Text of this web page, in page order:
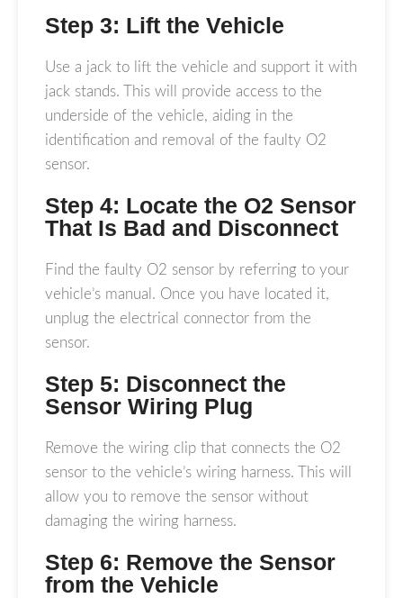
Step 3: Lift the Vehicle
Use a jack to lift the vehicle and support it with
jack stands. This will provide access to the
underside of the vehicle, aiding in the
identification and removal of the faulty O2
sensor.
Step 4: Locate the O2 Sensor
That Is Bad and Disconnect
Find the faulty O2 sensor by referring to your
vehicle’s manual. Once you have located it,
unplug the electrical connector from the
sensor.
Step 5: Disconnect the
Sensor Wiring Plug
Remove the wiring clip that connects the O2
sensor to the vehicle’s wiring harness. This will
allow you to remove the sensor without
damaging the wiring harness.
Step 6: Remove the Sensor
from the Vehicle